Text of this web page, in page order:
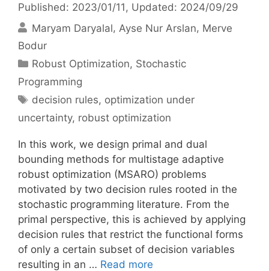
Published: 2023/01/11 , Updated: 2024/09/29
Maryam Daryalal Ayse Nur Arslan Merve
Bodur
Categories
Robust Optimization, Stochastic
Programming
Tags
decision rules, optimization under
uncertainty, robust optimization
In this work, we design primal and dual
bounding methods for multistage adaptive
robust optimization (MSARO) problems
motivated by two decision rules rooted in the
stochastic programming literature. From the
primal perspective, this is achieved by applying
decision rules that restrict the functional forms
of only a certain subset of decision variables
resulting in an … Read more